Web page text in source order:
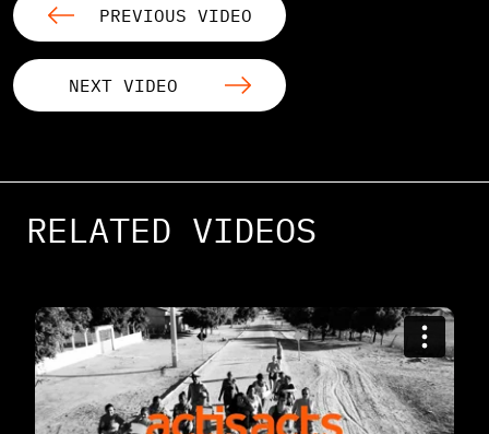
PREVIOUS VIDEO
NEXT VIDEO
RELATED VIDEOS